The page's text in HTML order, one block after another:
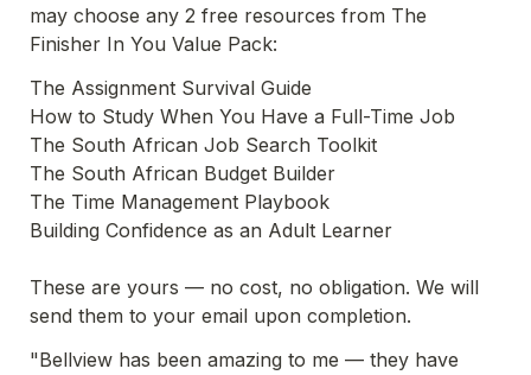
may choose any 2 free resources from The
Finisher In You Value Pack:
The Assignment Survival Guide
How to Study When You Have a Full-Time Job
The South African Job Search Toolkit
The South African Budget Builder
The Time Management Playbook
Building Confidence as an Adult Learner
These are yours — no cost, no obligation. We will
send them to your email upon completion.
"Bellview has been amazing to me — they have